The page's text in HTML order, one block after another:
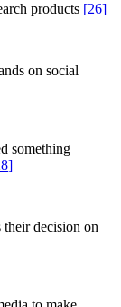
products [26]
on social
something
]
their decision on